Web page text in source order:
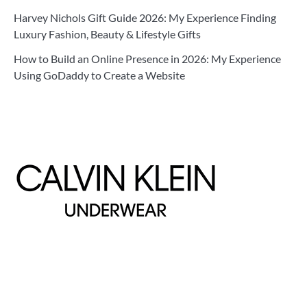
Harvey Nichols Gift Guide 2026: My Experience Finding
Luxury Fashion, Beauty & Lifestyle Gifts
How to Build an Online Presence in 2026: My Experience
Using GoDaddy to Create a Website